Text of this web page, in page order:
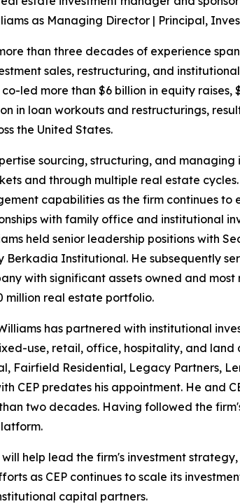
as Managing Director | Principal,
than three decades of experience
sales, restructuring, and
led more than $6 billion in equity raises,
in loan workouts and restructurings,
the United States.
sourcing, structuring, and
and through multiple real estate
capabilities as the firm continues
with family office and institutional
held senior leadership positions with
Institutional. He subsequently
with significant assets owned and
million real estate portfolio.
has partnered with institutional
use, retail, office, hospitality, and land
Fairfield Residential, Legacy Partners,
CEP predates his appointment. He and
two decades. Having followed the
will help lead the firm's investment
as CEP continues to scale its
capital partners.